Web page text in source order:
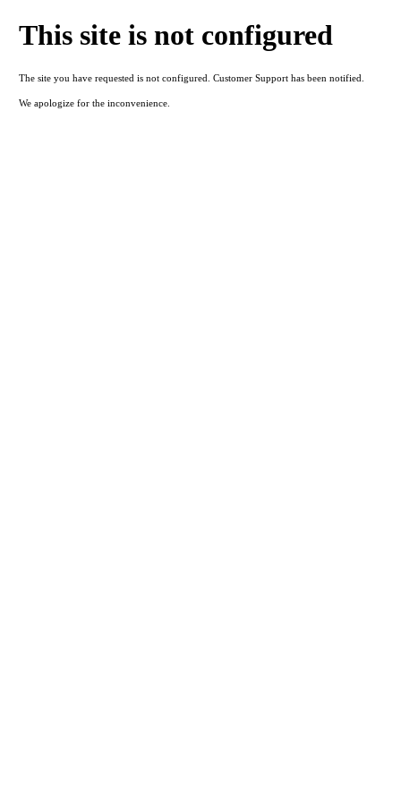
This site is not configured
The site you have requested is not configured. Customer Support has been notified.
We apologize for the inconvenience.